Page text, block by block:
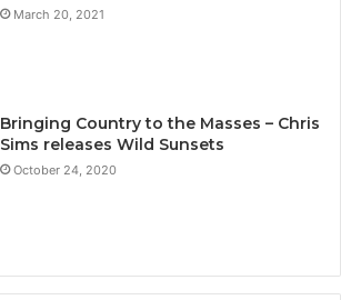
March 20, 2021
Bringing Country to the Masses – Chris
Sims releases Wild Sunsets
October 24, 2020